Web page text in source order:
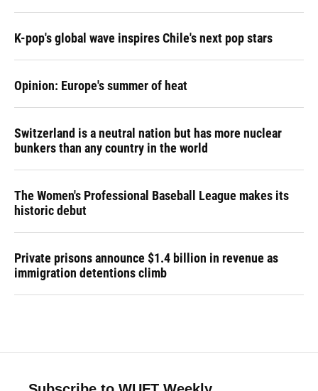
K-pop's global wave inspires Chile's next pop stars
Opinion: Europe's summer of heat
Switzerland is a neutral nation but has more nuclear
bunkers than any country in the world
The Women's Professional Baseball League makes its
historic debut
Private prisons announce $1.4 billion in revenue as
immigration detentions climb